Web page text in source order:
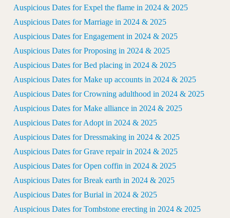
Auspicious Dates for Expel the flame in 2024 & 2025
Auspicious Dates for Marriage in 2024 & 2025
Auspicious Dates for Engagement in 2024 & 2025
Auspicious Dates for Proposing in 2024 & 2025
Auspicious Dates for Bed placing in 2024 & 2025
Auspicious Dates for Make up accounts in 2024 & 2025
Auspicious Dates for Crowning adulthood in 2024 & 2025
Auspicious Dates for Make alliance in 2024 & 2025
Auspicious Dates for Adopt in 2024 & 2025
Auspicious Dates for Dressmaking in 2024 & 2025
Auspicious Dates for Grave repair in 2024 & 2025
Auspicious Dates for Open coffin in 2024 & 2025
Auspicious Dates for Break earth in 2024 & 2025
Auspicious Dates for Burial in 2024 & 2025
Auspicious Dates for Tombstone erecting in 2024 & 2025